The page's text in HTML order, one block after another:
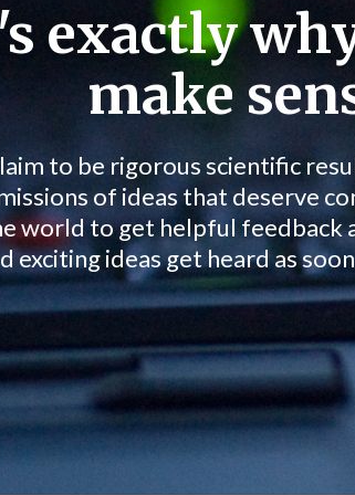
exactly
make
to be rigorous scientific
of ideas that deserve
world to get helpful feedback
exciting ideas get heard as